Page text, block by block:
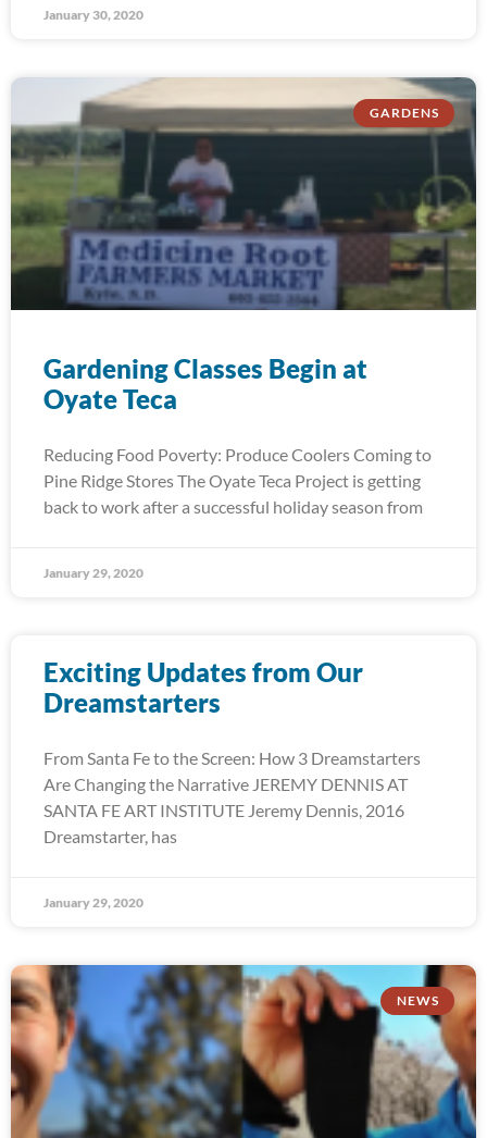
January 30, 2020
GARDENS
Gardening Classes Begin at
Oyate Teca
Reducing Food Poverty: Produce Coolers Coming to
Pine Ridge Stores The Oyate Teca Project is getting
back to work after a successful holiday season from
January 29, 2020
Exciting Updates from Our
Dreamstarters
From Santa Fe to the Screen: How 3 Dreamstarters
Are Changing the Narrative JEREMY DENNIS AT
SANTA FE ART INSTITUTE Jeremy Dennis, 2016
Dreamstarter, has
January 29, 2020
NEWS